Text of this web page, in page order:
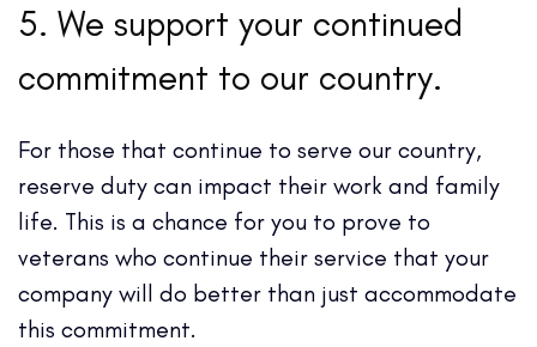
5. We support your continued
commitment to our country.
For those that continue to serve our country,
reserve duty can impact their work and family
life. This is a chance for you to prove to
veterans who continue their service that your
company will do better than just accommodate
this commitment.